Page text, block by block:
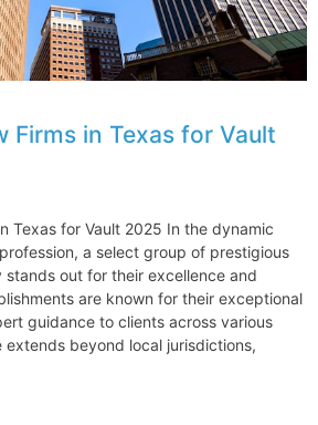
Firms in Texas for Vault
Texas for Vault 2025 In the dynamic
a select group of prestigious
stands out for their excellence and
are known for their exceptional
guidance to clients across various
extends beyond local jurisdictions,